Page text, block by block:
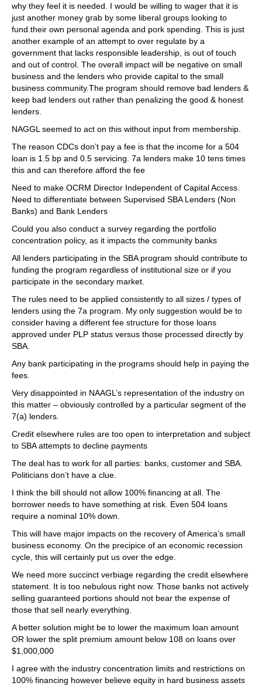
why they feel it is needed. I would be willing to wager that it is
just another money grab by some liberal groups looking to
fund.their own personal agenda and pork spending. This is just
another example of an attempt to over regulate by a
government that lacks responsible leadership, is out of touch
and out of control. The overall impact will be negative on small
business and the lenders who provide capital to the small
business community.The program should remove bad lenders &
keep bad lenders out rather than penalizing the good & honest
lenders.
NAGGL seemed to act on this without input from membership.
The reason CDCs don’t pay a fee is that the income for a 504
loan is 1.5 bp and 0.5 servicing. 7a lenders make 10 tens times
this and can therefore afford the fee
Need to make OCRM Director Independent of Capital Access.
Need to differentiate between Supervised SBA Lenders (Non
Banks) and Bank Lenders
Could you also conduct a survey regarding the portfolio
concentration policy, as it impacts the community banks
All lenders participating in the SBA program should contribute to
funding the program regardless of institutional size or if you
participate in the secondary market.
The rules need to be applied consistently to all sizes / types of
lenders using the 7a program. My only suggestion would be to
consider having a different fee structure for those loans
approved under PLP status versus those processed directly by
SBA.
Any bank participating in the programs should help in paying the
fees.
Very disappointed in NAAGL’s representation of the industry on
this matter – obviously controlled by a particular segment of the
7(a) lenders.
Credit elsewhere rules are too open to interpretation and subject
to SBA attempts to decline payments
The deal has to work for all parties: banks, customer and SBA.
Politicians don’t have a clue.
I think the bill should not allow 100% financing at all. The
borrower needs to have something at risk. Even 504 loans
require a nominal 10% down.
This will have major impacts on the recovery of America’s small
business economy. On the precipice of an economic recession
cycle, this will certainly put us over the edge.
We need more succinct verbiage regarding the credit elsewhere
statement. It is too nebulous right now. Those banks not actively
selling guaranteed portions should not bear the expense of
those that sell nearly everything.
A better solution might be to lower the maximum loan amount
OR lower the split premium amount below 108 on loans over
$1,000,000
I agree with the industry concentration limits and restrictions on
100% financing however believe equity in hard business assets